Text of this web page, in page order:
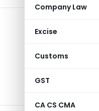
Company Law
Excise
Customs
GST
CA CS CMA